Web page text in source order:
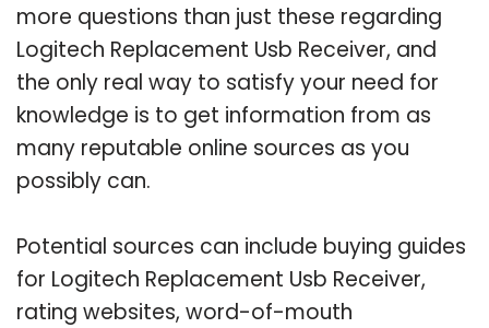
more questions than just these regarding
Logitech Replacement Usb Receiver, and
the only real way to satisfy your need for
knowledge is to get information from as
many reputable online sources as you
possibly can.
Potential sources can include buying guides
for Logitech Replacement Usb Receiver,
rating websites, word-of-mouth